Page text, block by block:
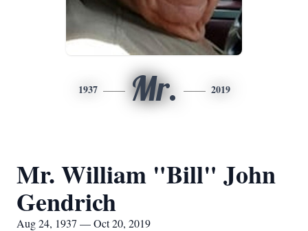
1937 Mr. 2019
Mr. William "Bill" John
Gendrich
Aug 24, 1937 — Oct 20, 2019